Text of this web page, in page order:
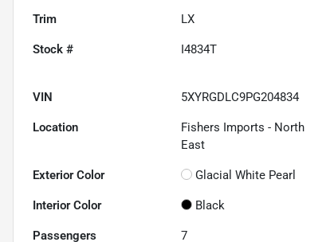
Trim LX
Stock # I4834T
VIN 5XYRGDLC9PG204834
Location
Fishers Imports - North
East
Exterior Color Glacial White Pearl
Interior Color Black
Passengers 7